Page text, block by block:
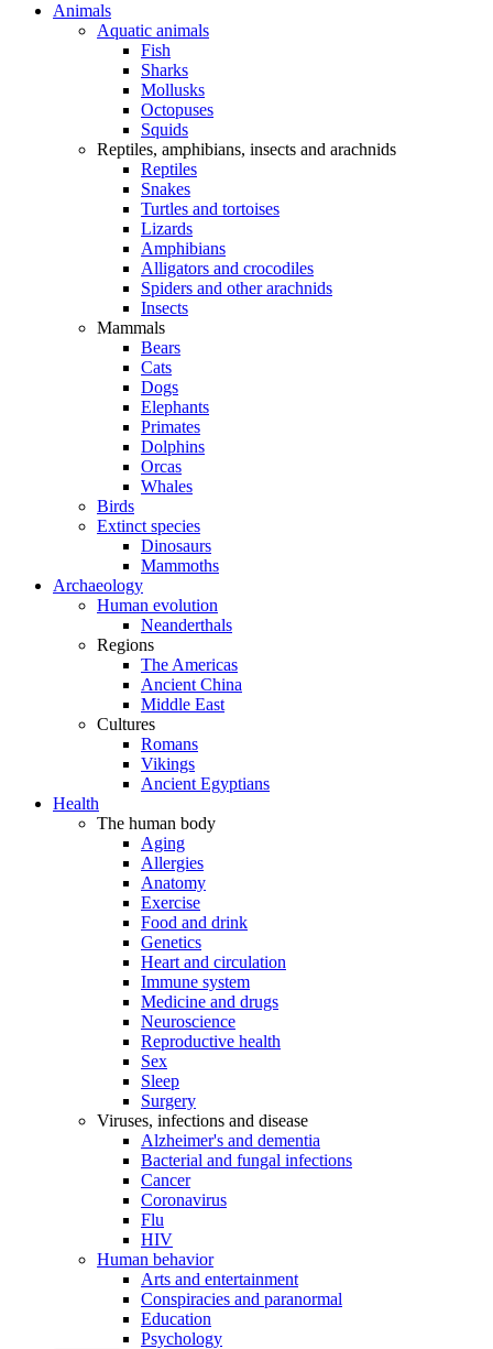
Animals
Aquatic animals
Fish
Sharks
Mollusks
Octopuses
Squids
Reptiles, amphibians, insects and arachnids
Reptiles
Snakes
Turtles and tortoises
Lizards
Amphibians
Alligators and crocodiles
Spiders and other arachnids
Insects
Mammals
Bears
Cats
Dogs
Elephants
Primates
Dolphins
Orcas
Whales
Birds
Extinct species
Dinosaurs
Mammoths
Archaeology
Human evolution
Neanderthals
Regions
The Americas
Ancient China
Middle East
Cultures
Romans
Vikings
Ancient Egyptians
Health
The human body
Aging
Allergies
Anatomy
Exercise
Food and drink
Genetics
Heart and circulation
Immune system
Medicine and drugs
Neuroscience
Reproductive health
Sex
Sleep
Surgery
Viruses, infections and disease
Alzheimer's and dementia
Bacterial and fungal infections
Cancer
Coronavirus
Flu
HIV
Human behavior
Arts and entertainment
Conspiracies and paranormal
Education
Psychology